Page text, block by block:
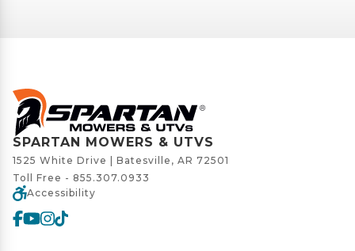
SPARTAN MOWERS & UTVS
1525 White Drive | Batesville, AR 72501
Toll Free - 855.307.0933
Accessibility